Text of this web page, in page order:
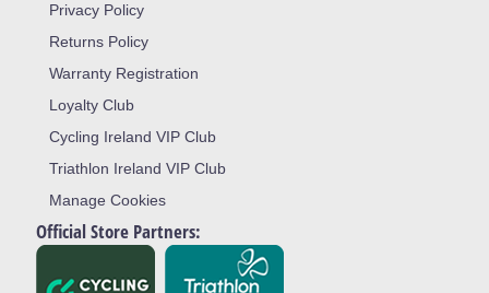
Privacy Policy
Returns Policy
Warranty Registration
Loyalty Club
Cycling Ireland VIP Club
Triathlon Ireland VIP Club
Manage Cookies
Official Store Partners: